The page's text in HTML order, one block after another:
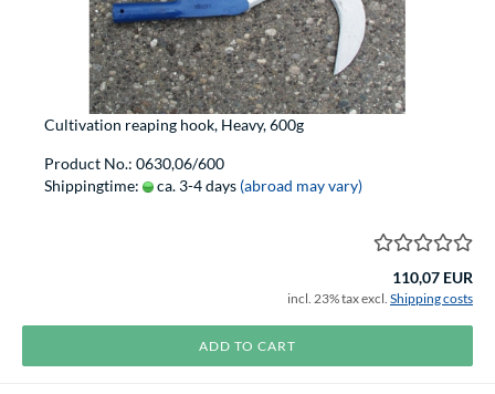
Cultivation reaping hook, Heavy, 600g
Product No.: 0630,06/600
Shippingtime:
ca. 3-4 days (abroad may vary)
110,07 EUR
incl. 23% tax excl. Shipping costs
ADD TO CART